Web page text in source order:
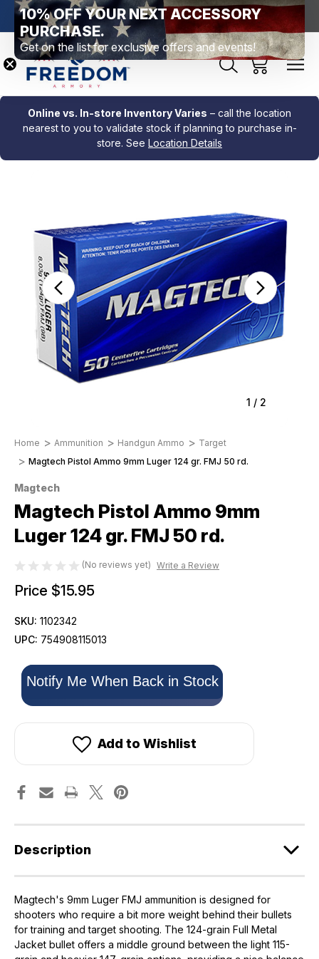
PA Free Shipping Over $99 *exclusions apply* New
Online vs. In-store Inventory Varies – call the location
nearest to you to validate stock if planning to purchase in-
store. See Location Details
1 / 2
Home Ammunition Handgun Ammo
Target
Magtech Pistol Ammo 9mm Luger 124 gr. FMJ 50 rd.
Magtech
Magtech Pistol Ammo 9mm
Luger 124 gr. FMJ 50 rd.
(No reviews yet) Write a Review
Price $15.95
SKU: 1102342
UPC: 754908115013
Only
left
in
Notify Me When Back in Stock
Add to Wishlist
Description
Magtech's 9mm Luger FMJ ammunition is designed for
shooters who require a bit more weight behind their bullets
for training and target shooting. The 124-grain Full Metal
Jacket bullet offers a middle ground between the light 115-
10% OFF YOUR NEXT ACCESSORY
PURCHASE.
Get on the list for exclusive offers and events!